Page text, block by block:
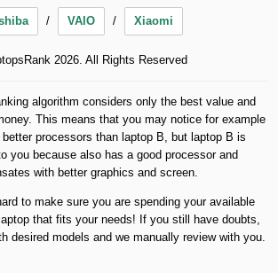
VAIO Xiaomi
2026. All Rights Reserved
algorithm considers only the best value and
This means that you may notice for example
processors than laptop B, but laptop B is
you because also has a good processor and
with better graphics and screen.
to make sure you are spending your available
that fits your needs! If you still have doubts,
desired models and we manually review with you.